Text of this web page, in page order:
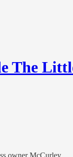
The
owner McCurley